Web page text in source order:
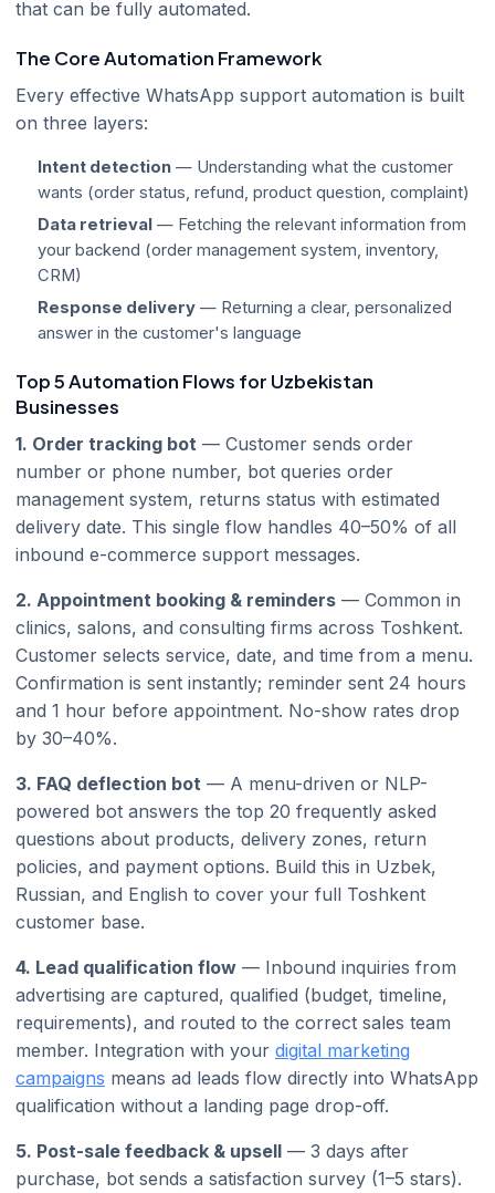
that can be fully automated.
The Core Automation Framework
Every effective WhatsApp support automation is built
on three layers:
Intent detection — Understanding what the customer
wants (order status, refund, product question, complaint)
Data retrieval — Fetching the relevant information from
your backend (order management system, inventory,
CRM)
Response delivery — Returning a clear, personalized
answer in the customer's language
Top 5 Automation Flows for Uzbekistan
Businesses
1. Order tracking bot — Customer sends order
number or phone number, bot queries order
management system, returns status with estimated
delivery date. This single flow handles 40–50% of all
inbound e-commerce support messages.
2. Appointment booking & reminders — Common in
clinics, salons, and consulting firms across Toshkent.
Customer selects service, date, and time from a menu.
Confirmation is sent instantly; reminder sent 24 hours
and 1 hour before appointment. No-show rates drop
by 30–40%.
3. FAQ deflection bot — A menu-driven or NLP-
powered bot answers the top 20 frequently asked
questions about products, delivery zones, return
policies, and payment options. Build this in Uzbek,
Russian, and English to cover your full Toshkent
customer base.
4. Lead qualification flow — Inbound inquiries from
advertising are captured, qualified (budget, timeline,
requirements), and routed to the correct sales team
member. Integration with your digital marketing
campaigns means ad leads flow directly into WhatsApp
qualification without a landing page drop-off.
5. Post-sale feedback & upsell — 3 days after
purchase, bot sends a satisfaction survey (1–5 stars).